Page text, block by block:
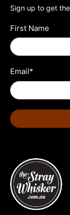
Sign up to get
First Name
Email*